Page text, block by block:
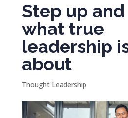
Step up
what true
leadership
about
Thought Leadership